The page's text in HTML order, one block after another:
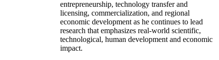
entrepreneurship, technology transfer and
licensing, commercialization, and regional
economic development as he continues to lead
research that emphasizes real-world scientific,
technological, human development and economic
impact.